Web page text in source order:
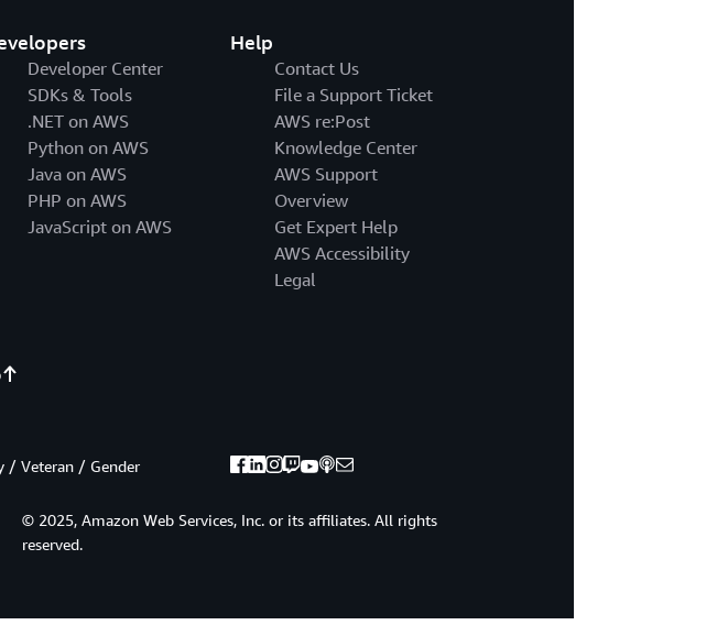
Developer Center
SDKs & Tools
.NET on AWS
Python on AWS
Java on AWS
PHP on AWS
JavaScript on AWS
Help
Contact Us
File a Support Ticket
AWS re:Post
Knowledge Center
AWS Support
Overview
Get Expert Help
AWS Accessibility
Legal
/ Veteran / Gender
© 2025, Amazon Web Services, Inc. or its affiliates. All rights
reserved.